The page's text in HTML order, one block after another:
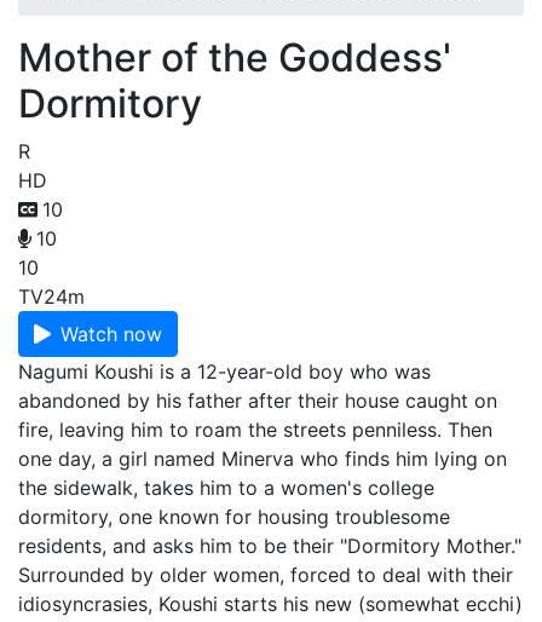
Mother of the Goddess'
Dormitory
R
HD
10
10
10
TV24m
Watch now
Nagumi Koushi is a 12-year-old boy who was
abandoned by his father after their house caught on
fire, leaving him to roam the streets penniless. Then
one day, a girl named Minerva who finds him lying on
the sidewalk, takes him to a women's college
dormitory, one known for housing troublesome
residents, and asks him to be their "Dormitory Mother."
Surrounded by older women, forced to deal with their
idiosyncrasies, Koushi starts his new (somewhat ecchi)